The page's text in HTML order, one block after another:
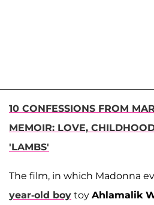
10 CONFESSIONS FROM
MEMOIR: LOVE,
'LAMBS'
The film, in which Madonna
year-old boy toy Ahlamalik